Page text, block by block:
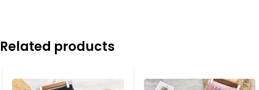
Related products